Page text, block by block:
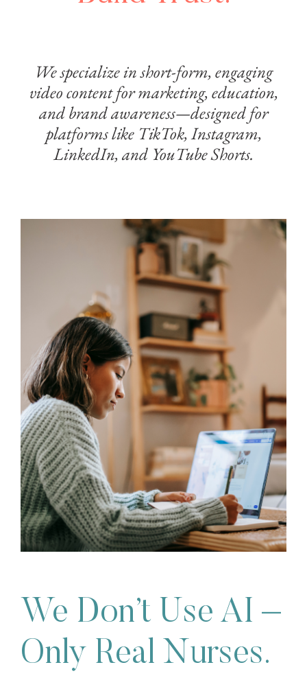
We specialize in short-form, engaging
video content for marketing, education,
and brand awareness—designed for
platforms like TikTok, Instagram,
LinkedIn, and YouTube Shorts.
We Don’t Use AI –
Only Real Nurses.